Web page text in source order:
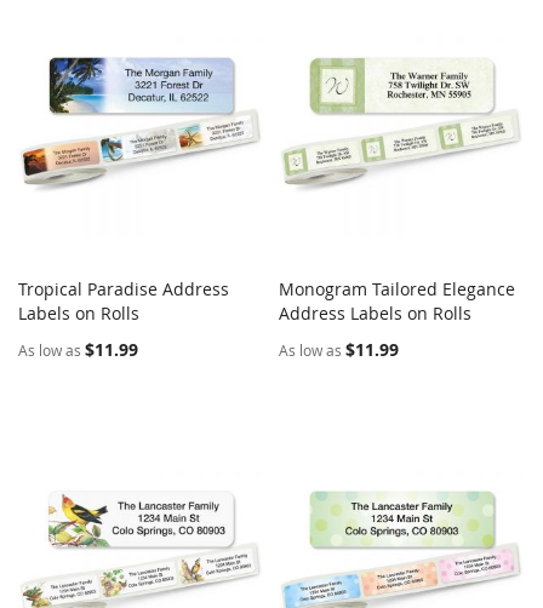
Add to Cart
Tropical Paradise Address
Labels on Rolls
As low as $11.99
Add to Cart COMPARE
Monogram Tailored Elegance
Address Labels on Rolls
As low as $11.99